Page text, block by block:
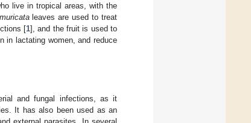
live in tropical areas, with the
leaves are used to treat
[1], and the fruit is used to
in lactating women, and reduce
and fungal infections, as it
It has also been used as an